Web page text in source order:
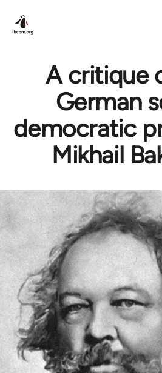
A critique
German
democratic
Mikhail